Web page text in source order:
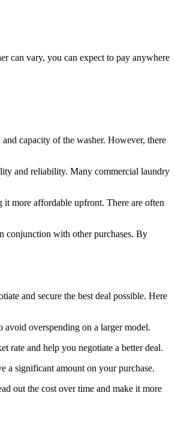
can vary, you can expect to pay anywhere
capacity of the washer. However, there
and reliability. Many commercial laundry
more affordable upfront. There are often
conjunction with other purchases. By
and secure the best deal possible. Here
avoid overspending on a larger model.
rate and help you negotiate a better deal.
a significant amount on your purchase.
out the cost over time and make it more